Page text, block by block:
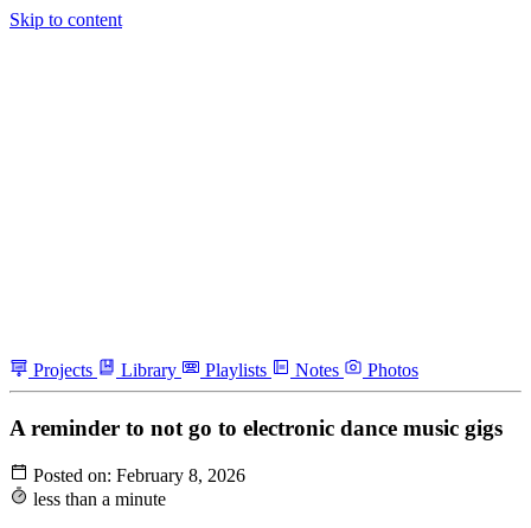
Skip to content
Projects Library Playlists Notes Photos
A reminder to not go to electronic dance music gigs
Posted on: February 8, 2026
less than a minute